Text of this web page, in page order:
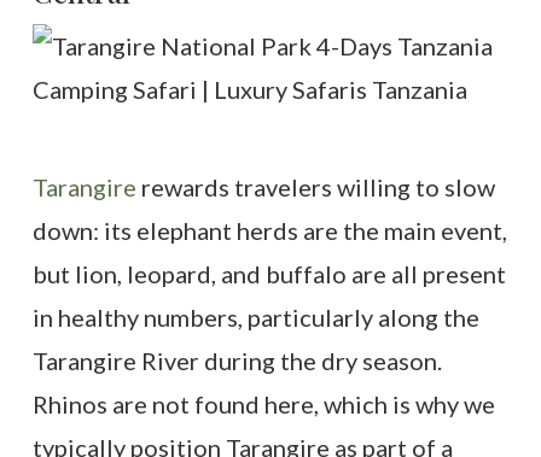
Tarangire rewards travelers willing to slow
down: its elephant herds are the main event,
but lion, leopard, and buffalo are all present
in healthy numbers, particularly along the
Tarangire River during the dry season.
Rhinos are not found here, which is why we
typically position Tarangire as part of a